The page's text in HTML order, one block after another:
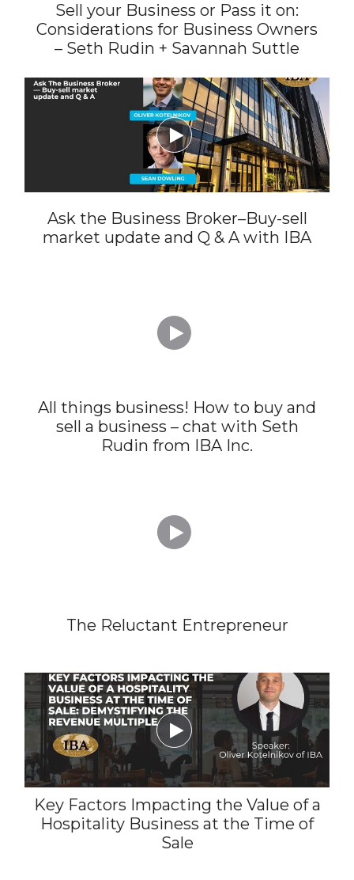
Sell your Business or Pass it on:
Considerations for Business Owners
– Seth Rudin + Savannah Suttle

Ask the Business Broker–Buy-sell
market update and Q & A with IBA

All things business! How to buy and
sell a business – chat with Seth
Rudin from IBA Inc.

The Reluctant Entrepreneur

Key Factors Impacting the Value of a
Hospitality Business at the Time of
Sale